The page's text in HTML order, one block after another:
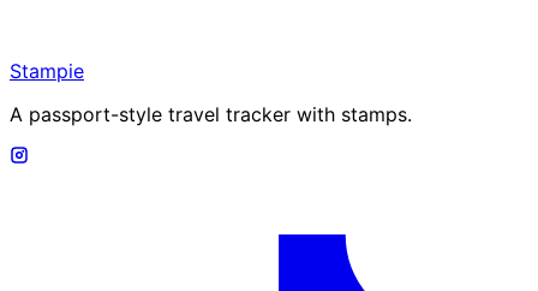
Stampie
A passport-style travel tracker with stamps.